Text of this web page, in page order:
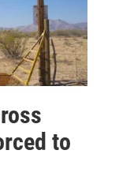
to